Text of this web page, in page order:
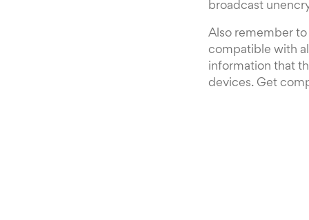
broadcast
Also remember to
compatible with
information that
devices. Get